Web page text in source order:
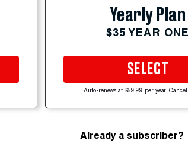
Yearly Plan
$35 YEAR ONE
SELECT
Auto-renews at $59.99 per year.
Already a subscriber?